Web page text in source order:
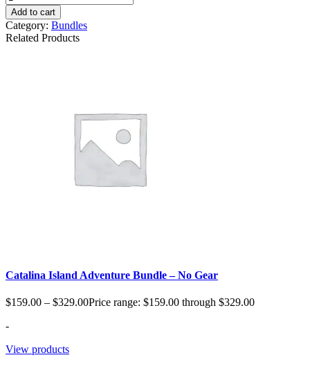
Add to cart
Category: Bundles
Related Products
Catalina Island Adventure Bundle – No Gear
$159.00 – $329.00Price range: $159.00 through $329.00
-
View products